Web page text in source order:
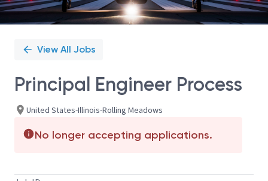
View All Jobs
Principal Engineer Process
United States-Illinois-Rolling Meadows
No longer accepting applications.